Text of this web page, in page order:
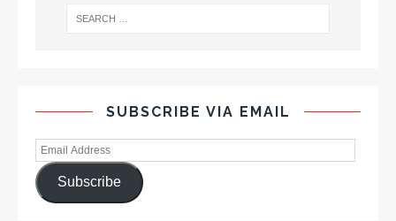
SUBSCRIBE VIA EMAIL
Subscribe